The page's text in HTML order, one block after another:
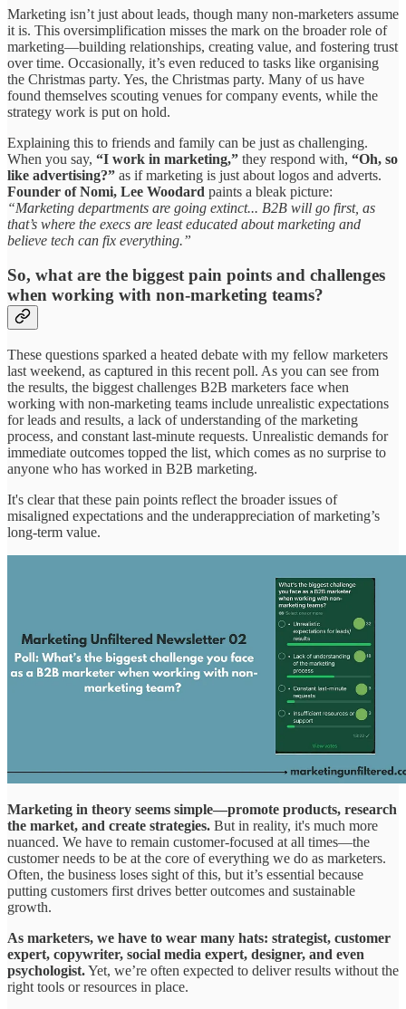
Marketing isn’t just about leads, though many non-marketers assume
it is. This oversimplification misses the mark on the broader role of
marketing—building relationships, creating value, and fostering trust
over time. Occasionally, it’s even reduced to tasks like organising
the Christmas party. Yes, the Christmas party. Many of us have
found themselves scouting venues for company events, while the
strategy work is put on hold.
Explaining this to friends and family can be just as challenging.
When you say, “I work in marketing,” they respond with, “Oh, so
like advertising?” as if marketing is just about logos and adverts.
Founder of Nomi, Lee Woodard paints a bleak picture:
“Marketing departments are going extinct... B2B will go first, as
that’s where the execs are least educated about marketing and
believe tech can fix everything.”
So, what are the biggest pain points and challenges
when working with non-marketing teams?
These questions sparked a heated debate with my fellow marketers
last weekend, as captured in this recent poll. As you can see from
the results, the biggest challenges B2B marketers face when
working with non-marketing teams include unrealistic expectations
for leads and results, a lack of understanding of the marketing
process, and constant last-minute requests. Unrealistic demands for
immediate outcomes topped the list, which comes as no surprise to
anyone who has worked in B2B marketing.
It's clear that these pain points reflect the broader issues of
misaligned expectations and the underappreciation of marketing’s
long-term value.
Marketing in theory seems simple—promote products, research
the market, and create strategies. But in reality, it's much more
nuanced. We have to remain customer-focused at all times—the
customer needs to be at the core of everything we do as marketers.
Often, the business loses sight of this, but it’s essential because
putting customers first drives better outcomes and sustainable
growth.
As marketers, we have to wear many hats: strategist, customer
expert, copywriter, social media expert, designer, and even
psychologist.Yet, we’re often expected to deliver results without the
right tools or resources in place.